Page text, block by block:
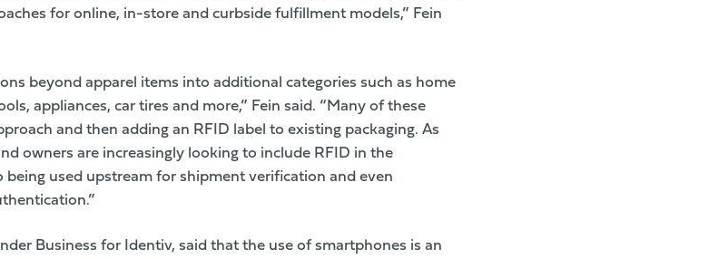
for online, in-store and curbside fulfillment models,” Fein
beyond apparel items into additional categories such as home
appliances, car tires and more,” Fein said. “Many of these
and then adding an RFID label to existing packaging. As
owners are increasingly looking to include RFID in the
being used upstream for shipment verification and even
Business for Identiv, said that the use of smartphones is an